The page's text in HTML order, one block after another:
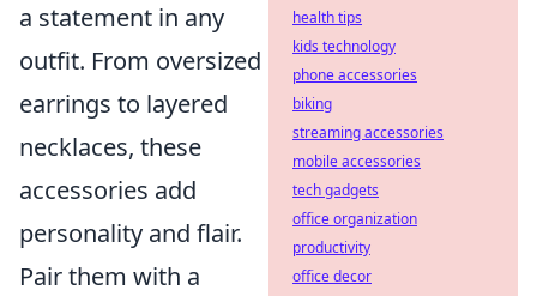
a statement in any
outfit. From oversized
earrings to layered
necklaces, these
accessories add
personality and flair.
Pair them with a
health tips
kids technology
phone accessories
biking
streaming accessories
mobile accessories
tech gadgets
office organization
productivity
office decor